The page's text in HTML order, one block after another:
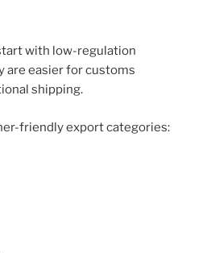
with low-regulation
are easier for customs
shipping.
friendly export categories: